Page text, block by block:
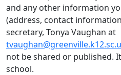
and any other information
(address, contact
secretary, Tonya Vaughan at
not be shared or published.
school.